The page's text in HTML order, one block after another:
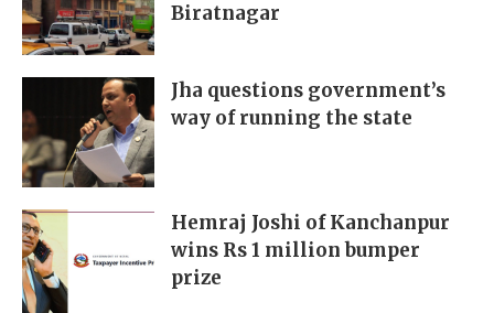
Biratnagar
Jha questions government’s
way of running the state
Hemraj Joshi of Kanchanpur
wins Rs 1 million bumper
prize